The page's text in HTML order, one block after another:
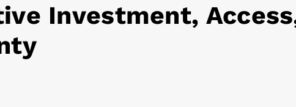
Investment,